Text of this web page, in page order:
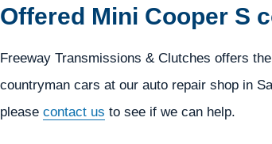
Offered Mini Cooper S
Freeway Transmissions & Clutches offers
countryman cars at our auto repair shop in
please contact us to see if we can help.